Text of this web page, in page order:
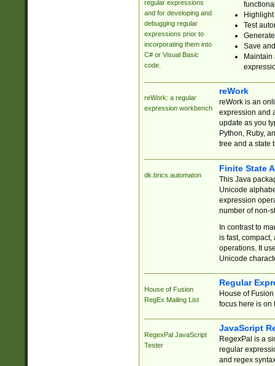
regular expressions
and for developing and
debugging regular
expressions prior to
incorporating them into
C# or Visual Basic
code.
Test
Save
reWork: a regular
expression workbench
reWork
reWork is an
expression and
update as you
Python, Ruby,
tree and a state
dk.brics.automaton
Finite State
This Java
Unicode
expression
number of non-
In contrast to
is fast,
operations. It
Unicode
House of Fusion
RegEx Mailing List
Regular
House of
focus here is on
RegexPal JavaScript
Tester
JavaScript
RegexPal is a
regular
and regex